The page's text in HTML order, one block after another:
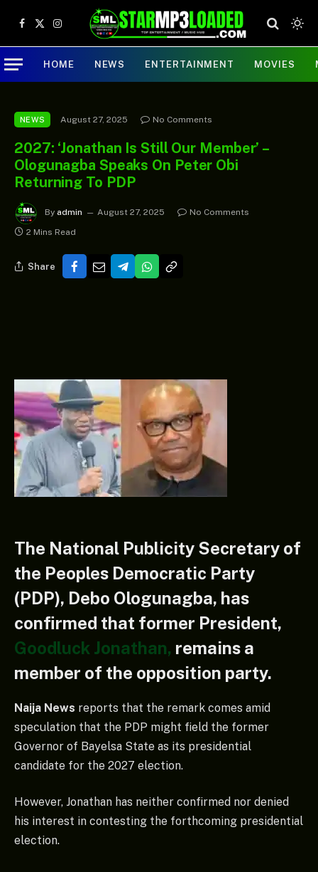
Facebook
X
(Twitter)
Instagram
HOME NEWS ENTERTAINMENT MOVIES
NEWS August 27, 2025 No Comments
2027: ‘Jonathan Is Still Our Member’ –
Ologunagba Speaks On Peter Obi
Returning To PDP
By admin August 27, 2025
No Comments
2 Mins Read
Share
The National Publicity Secretary of
the Peoples Democratic Party
(PDP), Debo Ologunagba, has
confirmed that former President,
Goodluck Jonathan, remains a
member of the opposition party.
Naija News reports that the remark comes amid
speculation that the PDP might field the former
Governor of Bayelsa State as its presidential
candidate for the 2027 election.
However, Jonathan has neither confirmed nor denied
his interest in contesting the forthcoming presidential
election.